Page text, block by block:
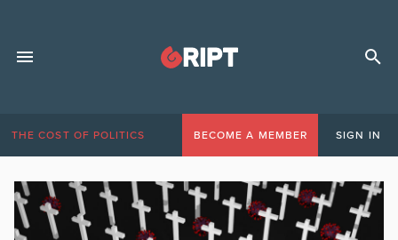
THE COST OF POLITICS BECOME A MEMBER SIGN IN